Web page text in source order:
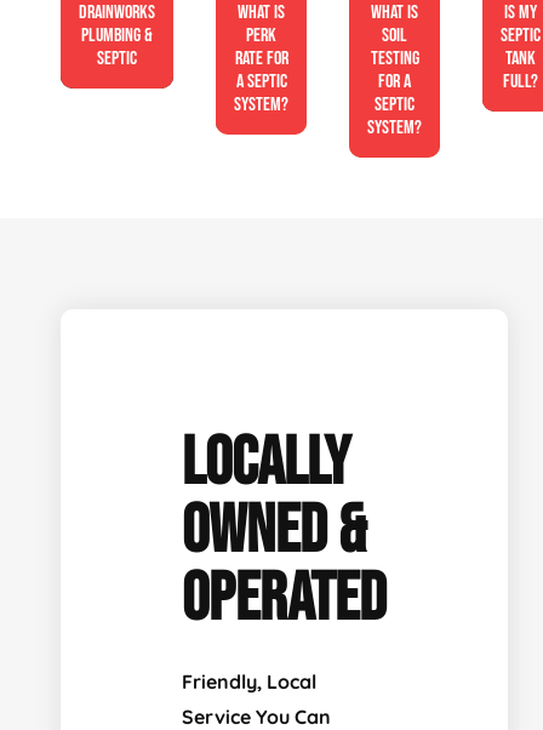
Drainworks
Plumbing &
Septic
What is
perk
rate for
a septic
system?
What is
soil
testing
for a
septic
system?
Is My
Septic
Tank
Full?
LOCALLY
OWNED &
OPERATED
Friendly, Local
Service You Can